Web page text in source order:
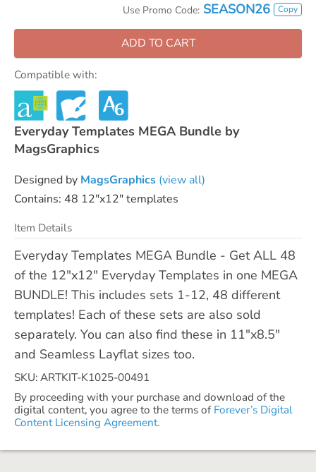
Use Promo Code: SEASON26 Copy
ADD TO CART
Compatible with:
Everyday Templates MEGA Bundle by
MagsGraphics
Designed by MagsGraphics (view all)
Contains: 48 12"x12" templates
Item Details
Everyday Templates MEGA Bundle - Get ALL 48
of the 12"x12" Everyday Templates in one MEGA
BUNDLE! This includes sets 1-12, 48 different
templates! Each of these sets are also sold
separately. You can also find these in 11"x8.5"
and Seamless Layflat sizes too.
SKU: ARTKIT-K1025-00491
By proceeding with your purchase and download of the
digital content, you agree to the terms of Forever’s Digital
Content Licensing Agreement.